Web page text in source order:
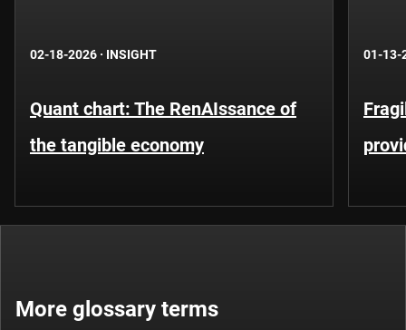
02-18-2026 · INSIGHT
Quant chart: The RenAIssance of
the tangible economy
01-13-
More glossary terms